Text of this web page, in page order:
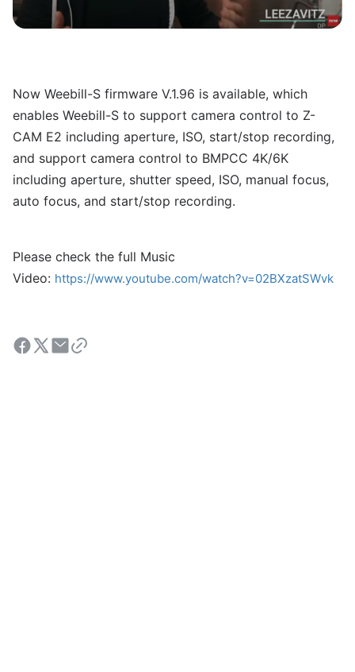
Now Weebill-S firmware V.1.96 is available, which
enables Weebill-S to support camera control to Z-
CAM E2 including aperture, ISO, start/stop recording,
and support camera control to BMPCC 4K/6K
including aperture, shutter speed, ISO, manual focus,
auto focus, and start/stop recording.
Please check the full Music
Video: https://www.youtube.com/watch?v=02BXzatSWvk